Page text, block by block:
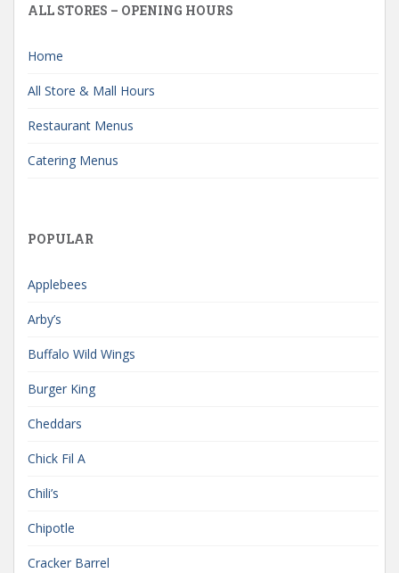
ALL STORES – OPENING HOURS
Home
All Store & Mall Hours
Restaurant Menus
Catering Menus
POPULAR
Applebees
Arby’s
Buffalo Wild Wings
Burger King
Cheddars
Chick Fil A
Chili’s
Chipotle
Cracker Barrel